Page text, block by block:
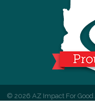
© 2026 AZ Impact For Good.